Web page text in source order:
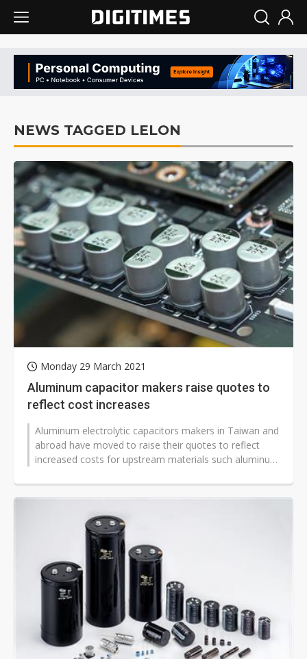
NEWS TAGGED LELON
Monday 29 March 2021
Aluminum capacitor makers raise quotes to
reflect cost increases
Aluminum electrolytic capacitors makers in Taiwan and
abroad have moved to raise their quotes to reflect
increased costs for upstream materials such aluminum